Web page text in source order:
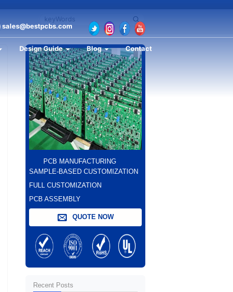
sales@bestpcbs.com
Design Guide Blog Contact
PCB MANUFACTURING
SAMPLE-BASED CUSTOMIZATION
FULL CUSTOMIZATION
PCB ASSEMBLY
QUOTE NOW
Recent Posts